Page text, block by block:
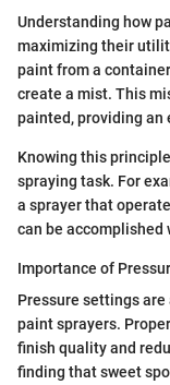
Understanding how
maximizing their
paint from a
create a mist. This
painted, providing an
Knowing this
spraying task. For
a sprayer that
can be accomplished
Importance of
Pressure settings
paint sprayers.
finish quality and
finding that sweet